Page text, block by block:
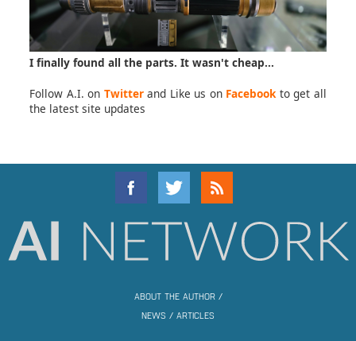
I finally found all the parts. It wasn't cheap...
Follow A.I. on Twitterand Like us on Facebook to get all
the latest site updates
ABOUT THE AUTHOR/
NEWS / ARTICLES